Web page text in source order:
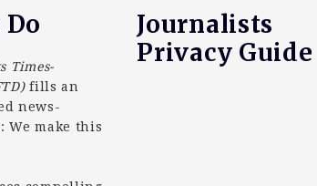
Times-
fills an
news-
We make this
Journalists
Privacy Guide